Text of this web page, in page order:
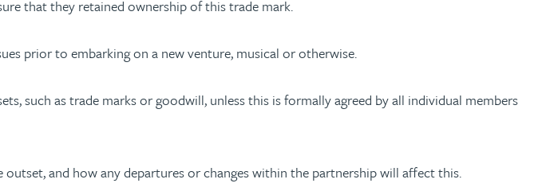
that they retained ownership of this trade mark.
prior to embarking on a new venture, musical or otherwise.
such as trade marks or goodwill, unless this is formally agreed by all individual members
and how any departures or changes within the partnership will affect this.